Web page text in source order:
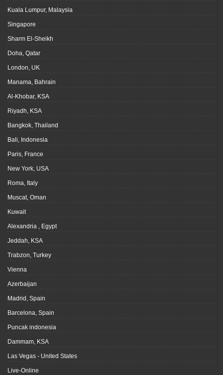
Kuala Lumpur, Malaysia
Singapore
Sharm El-Sheikh
Doha, Qatar
London, UK
Manama, Bahrain
Al-Khobar, KSA
Riyadh, KSA
Bangkok, Thailand
Bali, Indonesia
Paris, France
New York, USA
Roma, Italy
Muscat, Oman
Kuwait
Alexandria , Egypt
Jeddah, KSA
Trabzon, Turkey
Vienna
Azerbaijan
Madrid, Spain
Barcelona, Spain
Puncak indonesia
Dammam, KSA
Las Vegas - United States
Live-Online